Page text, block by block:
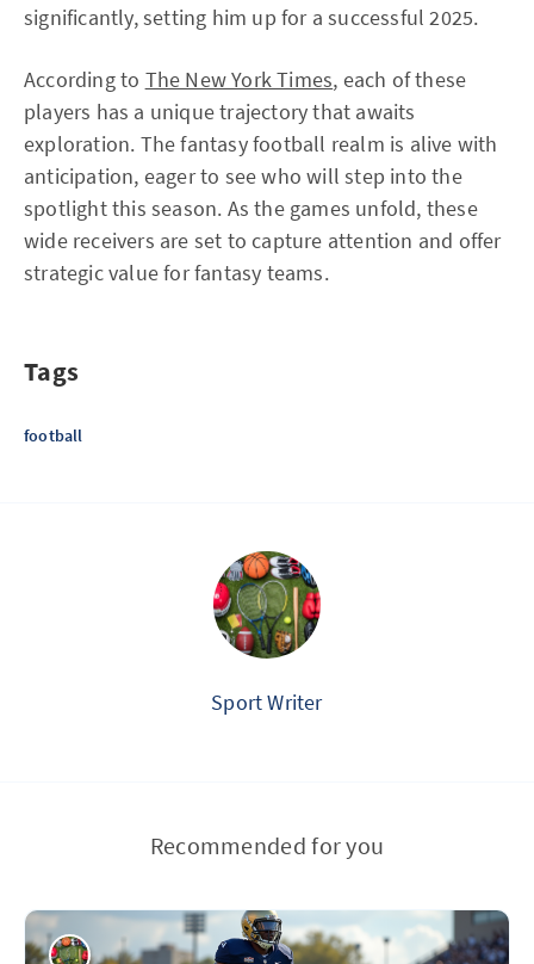
significantly, setting him up for a successful 2025.
According to The New York Times, each of these
players has a unique trajectory that awaits
exploration. The fantasy football realm is alive with
anticipation, eager to see who will step into the
spotlight this season. As the games unfold, these
wide receivers are set to capture attention and offer
strategic value for fantasy teams.
Tags
football
Sport Writer
Recommended for you